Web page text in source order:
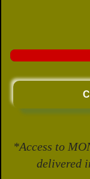
*Access to
delivered